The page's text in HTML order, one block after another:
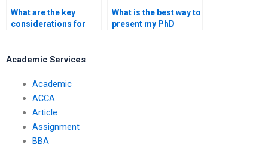
What are the key
considerations for
What is the best way to
present my PhD
Academic Services
Academic
ACCA
Article
Assignment
BBA